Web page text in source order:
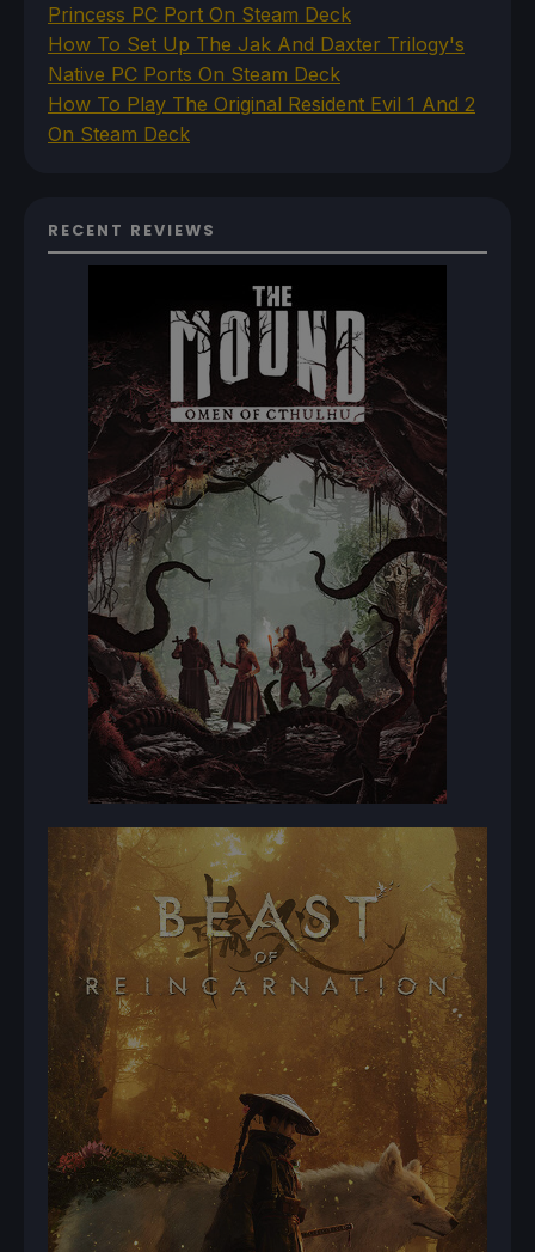
Princess PC Port On Steam Deck
How To Set Up The Jak And Daxter Trilogy's
Native PC Ports On Steam Deck
How To Play The Original Resident Evil 1 And 2
On Steam Deck
RECENT REVIEWS